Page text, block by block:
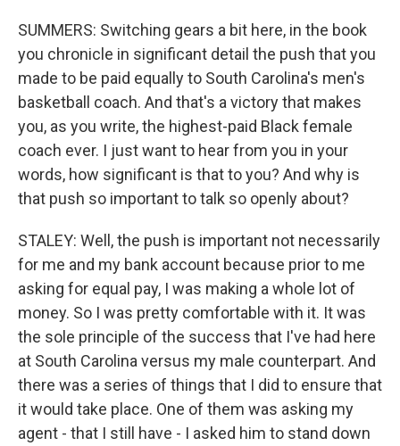
SUMMERS: Switching gears a bit here, in the book
you chronicle in significant detail the push that you
made to be paid equally to South Carolina's men's
basketball coach. And that's a victory that makes
you, as you write, the highest-paid Black female
coach ever. I just want to hear from you in your
words, how significant is that to you? And why is
that push so important to talk so openly about?
STALEY: Well, the push is important not necessarily
for me and my bank account because prior to me
asking for equal pay, I was making a whole lot of
money. So I was pretty comfortable with it. It was
the sole principle of the success that I've had here
at South Carolina versus my male counterpart. And
there was a series of things that I did to ensure that
it would take place. One of them was asking my
agent - that I still have - I asked him to stand down